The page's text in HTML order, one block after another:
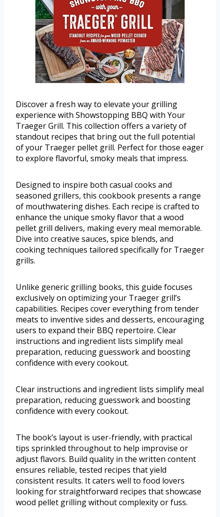
Discover a fresh way to elevate your grilling
experience with Showstopping BBQ with Your
Traeger Grill. This collection offers a variety of
standout recipes that bring out the full potential
of your Traeger pellet grill. Perfect for those eager
to explore flavorful, smoky meals that impress.
Designed to inspire both casual cooks and
seasoned grillers, this cookbook presents a range
of mouthwatering dishes. Each recipe is crafted to
enhance the unique smoky flavor that a wood
pellet grill delivers, making every meal memorable.
Dive into creative sauces, spice blends, and
cooking techniques tailored specifically for Traeger
grills.
Unlike generic grilling books, this guide focuses
exclusively on optimizing your Traeger grill’s
capabilities. Recipes cover everything from tender
meats to inventive sides and desserts, encouraging
users to expand their BBQ repertoire. Clear
instructions and ingredient lists simplify meal
preparation, reducing guesswork and boosting
confidence with every cookout.
Clear instructions and ingredient lists simplify meal
preparation, reducing guesswork and boosting
confidence with every cookout.
The book’s layout is user-friendly, with practical
tips sprinkled throughout to help improvise or
adjust flavors. Build quality in the written content
ensures reliable, tested recipes that yield
consistent results. It caters well to food lovers
looking for straightforward recipes that showcase
wood pellet grilling without complexity or fuss.